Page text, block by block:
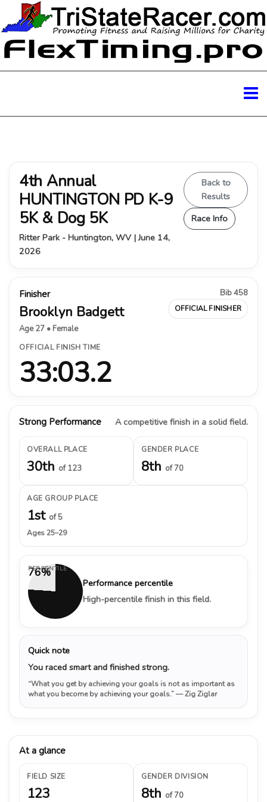
4th Annual
HUNTINGTON PD K-9
5K & Dog 5K
Ritter Park - Huntington, WV | June 14,
2026
Back to
Results
Race Info
Finisher
Brooklyn Badgett
Age 27 • Female
Bib 458
OFFICIAL FINISHER
OFFICIAL FINISH TIME
33:03.2
Strong Performance A competitive finish in a solid field.
OVERALL PLACE
30th of 123
GENDER PLACE
8th of 70
AGE GROUP PLACE
1st of 5
Ages 25–29
76%
PERCENTILE
Performance percentile
High-percentile finish in this field.
Quick note
You raced smart and finished strong.
“What you get by achieving your goals is not as important as
what you become by achieving your goals.”— Zig Ziglar
At a glance
FIELD SIZE
123
GENDER DIVISION
8th of 70